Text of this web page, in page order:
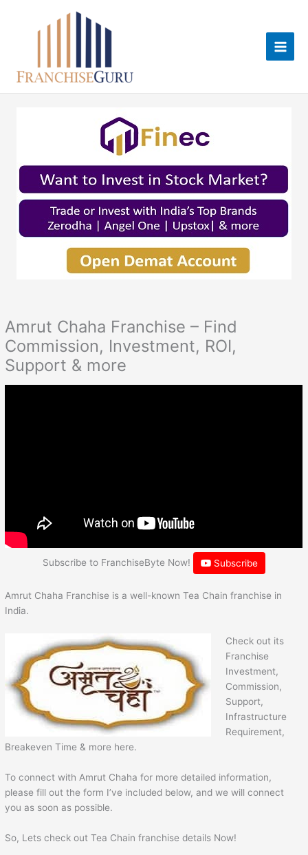
Amrut Chaha Franchise – Find
Commission, Investment, ROI,
Support & more
Subscribe to FranchiseByte Now! Subscribe
Amrut Chaha Franchise is a well-known Tea Chain franchise in
India.
Check out its
Franchise
Investment,
Commission,
Support,
Infrastructure
Requirement,
Breakeven Time & more here.
To connect with Amrut Chaha for more detailed information,
please fill out the form I’ve included below, and we will connect
you as soon as possible.
So, Lets check out Tea Chain franchise details Now!